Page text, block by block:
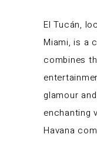
El Tucán,
Miami, is a
combines
glamour
enchanting
Havana